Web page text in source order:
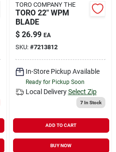
TORO COMPANY THE
TORO 22" WPM
BLADE
$ 26.99 EA
SKU: #7213812
In-Store Pickup Available
Ready for Pickup Soon
Local Delivery Select Zip
7In Stock
ADD TO CART
BUY NOW